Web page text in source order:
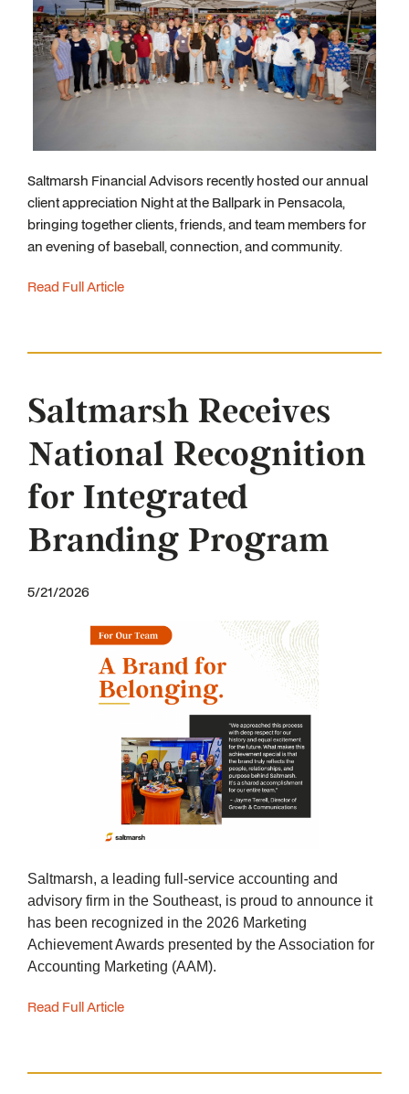
Saltmarsh Financial Advisors recently hosted our annual
client appreciation Night at the Ballpark in Pensacola,
bringing together clients, friends, and team members for
an evening of baseball, connection, and community.
Read Full Article
Saltmarsh Receives
National Recognition
for Integrated
Branding Program
5/21/2026
Saltmarsh, a leading full-service accounting and
advisory firm in the Southeast, is proud to announce it
has been recognized in the 2026 Marketing
Achievement Awards presented by the Association for
Accounting Marketing (AAM).
Read Full Article